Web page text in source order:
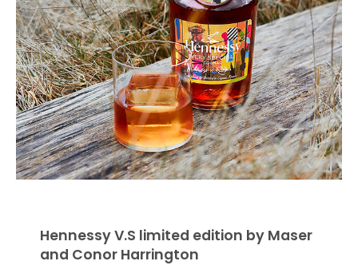
Hennessy V.S limited edition by Maser
and Conor Harrington